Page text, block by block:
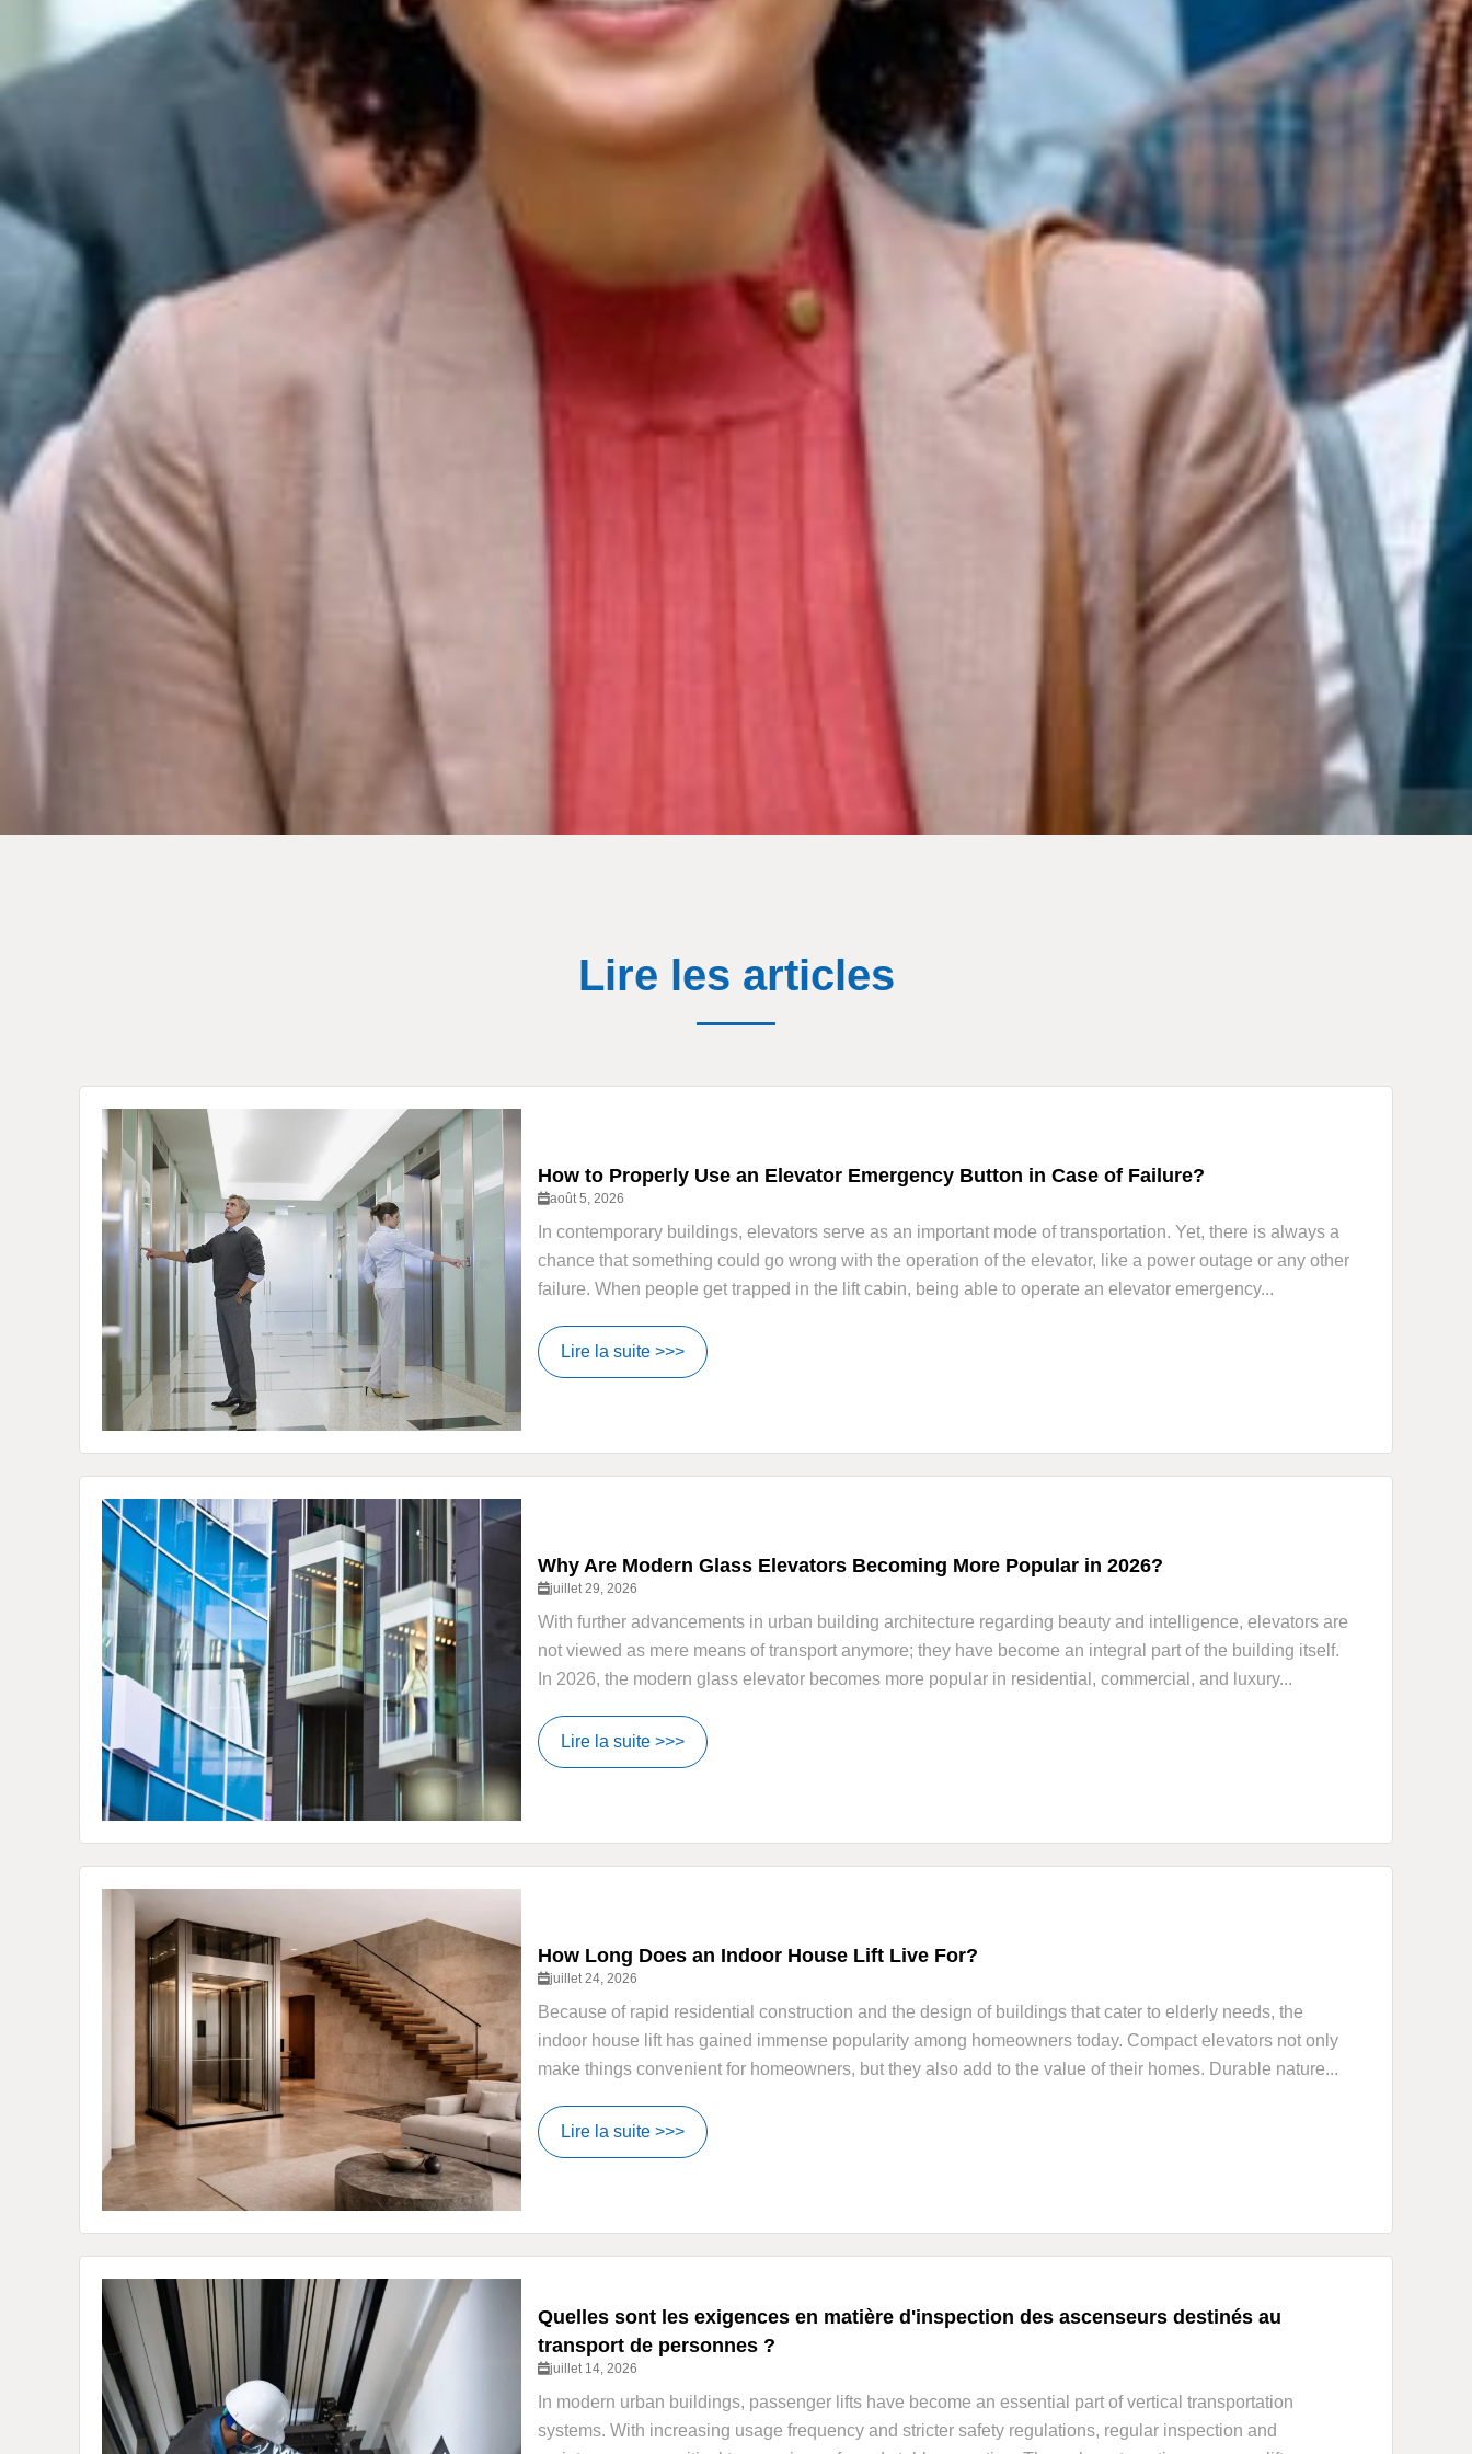
Lire les articles
How to Properly Use an Elevator Emergency Button in Case of Failure?
août 5, 2026
In contemporary buildings, elevators serve as an important mode of transportation. Yet, there is always a
chance that something could go wrong with the operation of the elevator, like a power outage or any other
failure. When people get trapped in the lift cabin, being able to operate an elevator emergency...
Lire la suite >>>
Why Are Modern Glass Elevators Becoming More Popular in 2026?
juillet 29, 2026
With further advancements in urban building architecture regarding beauty and intelligence, elevators are
not viewed as mere means of transport anymore; they have become an integral part of the building itself.
In 2026, the modern glass elevator becomes more popular in residential, commercial, and luxury...
Lire la suite >>>
How Long Does an Indoor House Lift Live For?
juillet 24, 2026
Because of rapid residential construction and the design of buildings that cater to elderly needs, the
indoor house lift has gained immense popularity among homeowners today. Compact elevators not only
make things convenient for homeowners, but they also add to the value of their homes. Durable nature...
Lire la suite >>>
Quelles sont les exigences en matière d'inspection des ascenseurs destinés au
transport de personnes ?
juillet 14, 2026
In modern urban buildings, passenger lifts have become an essential part of vertical transportation
systems. With increasing usage frequency and stricter safety regulations, regular inspection and